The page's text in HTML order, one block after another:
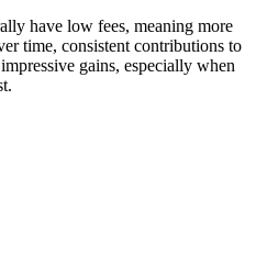
have low fees, meaning more
time, consistent contributions to
gains, especially when